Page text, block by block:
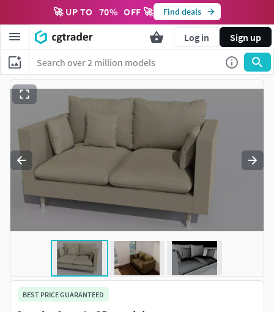
🚀 UP TO 70% OFF 🚀 Find deals
Log in Sign up
BEST PRICE GUARANTEED